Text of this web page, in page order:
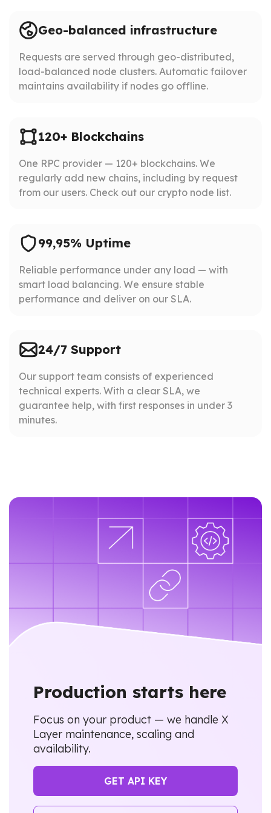
Geo-balanced infrastructure
Requests are served through geo-distributed,
load-balanced node clusters. Automatic failover
maintains availability if nodes go offline.
120+ Blockchains
One RPC provider — 120+ blockchains. We
regularly add new chains, including by request
from our users. Check out our crypto node list.
99,95% Uptime
Reliable performance under any load — with
smart load balancing. We ensure stable
performance and deliver on our SLA.
24/7 Support
Our support team consists of experienced
technical experts. With a clear SLA, we
guarantee help, with first responses in under 3
minutes.
Production starts here
Focus on your product — we handle X
Layer maintenance, scaling and
availability.
GET API KEY